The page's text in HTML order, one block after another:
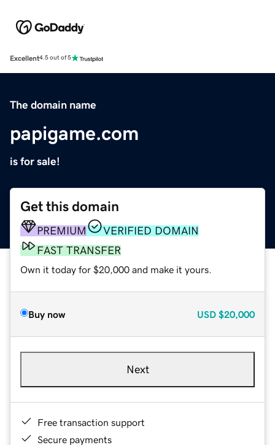
Excellent4.5 out of 5
The domain name
papigame.com
is for sale!
Get this domain
PREMIUM
VERIFIED DOMAIN
FAST TRANSFER
Own it today for $20,000 and make it yours.
Buy now USD $20,000
Next
Free transaction support
Secure payments